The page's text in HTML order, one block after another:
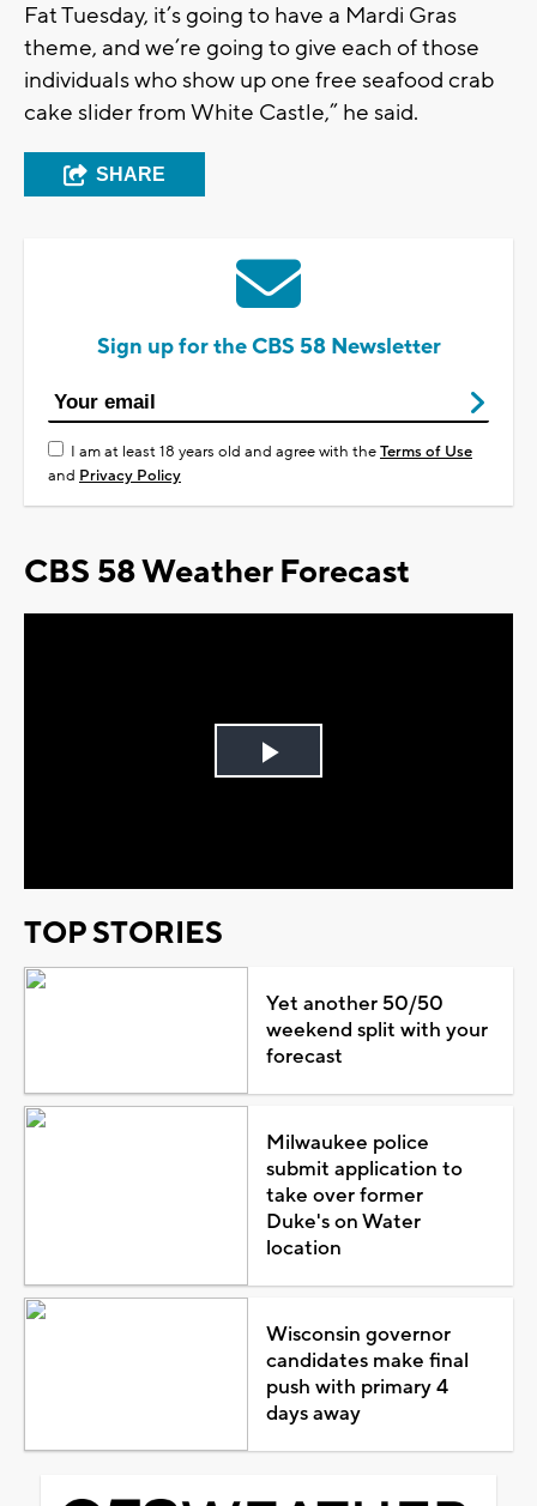
Fat Tuesday, it’s going to have a Mardi Gras
theme, and we’re going to give each of those
individuals who show up one free seafood crab
cake slider from White Castle,” he said.
SHARE
Sign up for the CBS 58 Newsletter
I am at least 18 years old and agree with theTerms of Use
and Privacy Policy
CBS 58 Weather Forecast
Play
TOP STORIES
Yet another 50/50
weekend split with your
forecast
Milwaukee police
submit application to
take over former
Duke's on Water
location
Wisconsin governor
candidates make final
push with primary 4
days away